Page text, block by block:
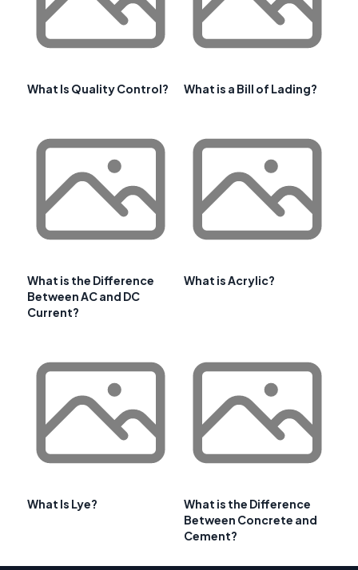
What Is Quality Control? What is a Bill of Lading?
What is the Difference
Between AC and DC
Current?
What is Acrylic?
What Is Lye?
What is the Difference
Between Concrete and
Cement?